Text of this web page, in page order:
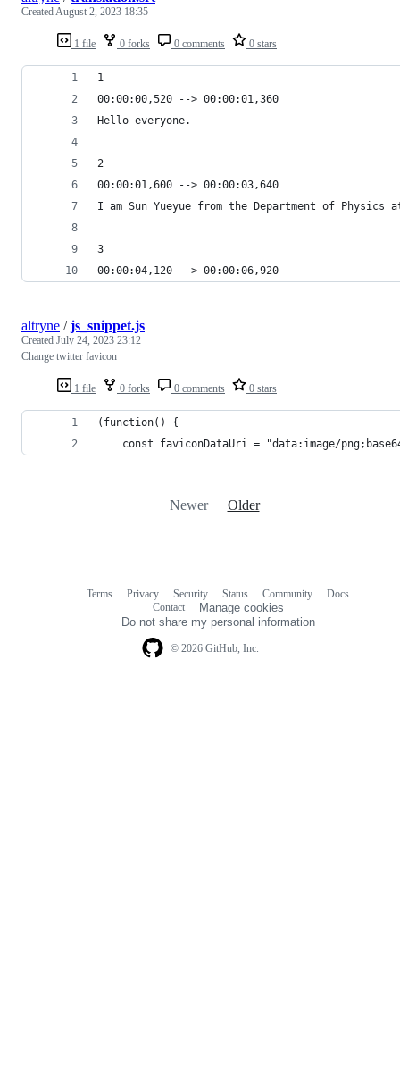
1 file 0 forks 0 comments 0 stars
Created August 2, 2023 18:35
1
00:00:00,520 --> 00:00:01,360
Hello everyone.
2
00:00:01,600 --> 00:00:03,640
I am Sun Yueyue from the Department of Physics
3
00:00:04,120 --> 00:00:06,920
1 file 0 forks 0 comments 0 stars
altryne /js_snippet.js
Created July 24, 2023 23:12
Change twitter favicon
(function() {
const faviconDataUri = "data:image/
Newer Older
© 2026 GitHub, Inc.
Terms Privacy Security Status Community
Docs
Contact
Manage cookies
Do not share my personal information